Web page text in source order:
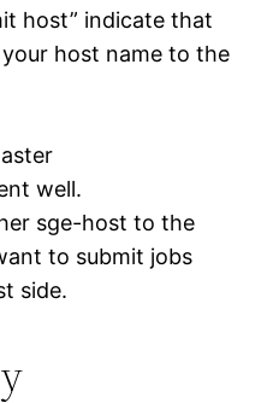
host” indicate that
host name to the
well.
sge-host to the
to submit jobs
side.